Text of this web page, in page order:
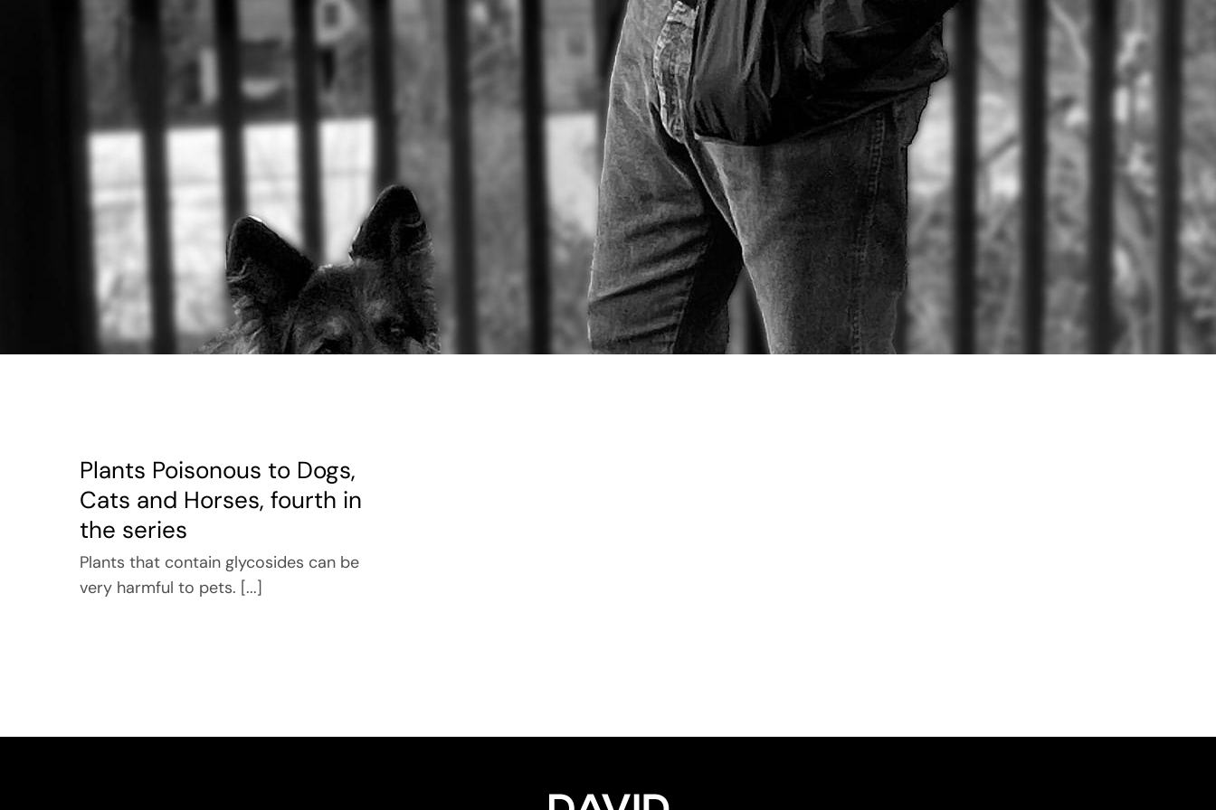
Plants Poisonous to Dogs,
Cats and Horses, fourth in
the series
Plants that contain glycosides can be
very harmful to pets. [...]